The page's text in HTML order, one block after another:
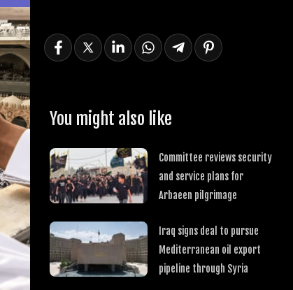
You might also like
Committee reviews security
and service plans for
Arbaeen pilgrimage
Iraq signs deal to pursue
Mediterranean oil export
pipeline through Syria